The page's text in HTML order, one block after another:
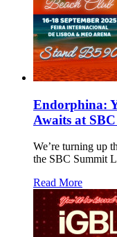
Endorphina:
Awaits at
We’re turning up
the SBC Summit
Read More